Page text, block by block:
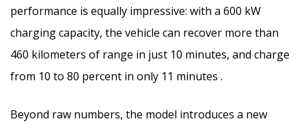
performance is equally impressive: with a 600 kW
charging capacity, the vehicle can recover more than
460 kilometers of range in just 10 minutes, and charge
from 10 to 80 percent in only 11 minutes .
Beyond raw numbers, the model introduces a new